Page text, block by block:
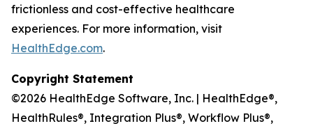
frictionless and cost-effective healthcare
experiences. For more information, visit
HealthEdge.com.
Copyright Statement
©2026 HealthEdge Software, Inc. | HealthEdge®,
HealthRules®, Integration Plus®, Workflow Plus®,